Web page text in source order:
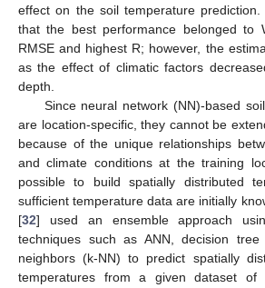
effect on the soil temperature
that the best performance belonged to
RMSE and highest R; however, the
as the effect of climatic factors
depth.
Since neural network (NN)-based
are location-specific, they cannot be
because of the unique relationships
and climate conditions at the training
possible to build spatially distributed
sufficient temperature data are initially
[32] used an ensemble approach
techniques such as ANN, decision
neighbors (k-NN) to predict spatially
temperatures from a given dataset of